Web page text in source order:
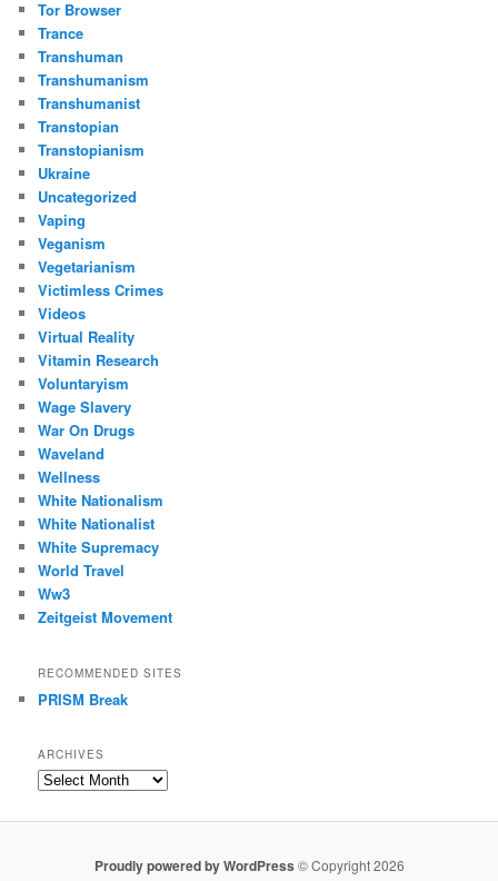
Tor Browser
Trance
Transhuman
Transhumanism
Transhumanist
Transtopian
Transtopianism
Ukraine
Uncategorized
Vaping
Veganism
Vegetarianism
Victimless Crimes
Videos
Virtual Reality
Vitamin Research
Voluntaryism
Wage Slavery
War On Drugs
Waveland
Wellness
White Nationalism
White Nationalist
White Supremacy
World Travel
Ww3
Zeitgeist Movement
RECOMMENDED SITES
PRISM Break
ARCHIVES
Archives
Proudly powered by WordPress © Copyright 2026